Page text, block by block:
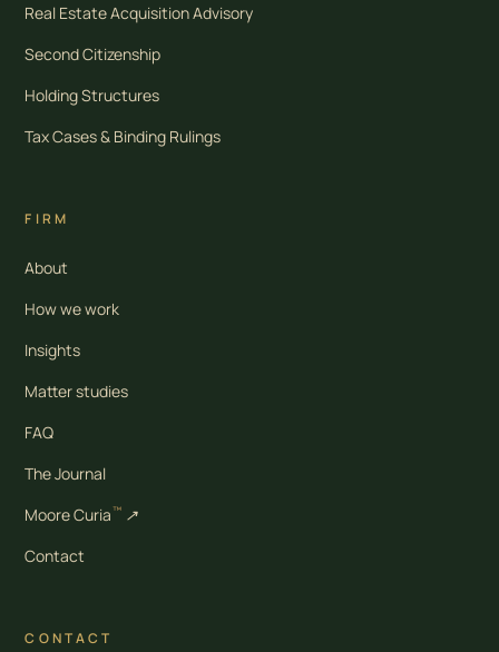
Real Estate Acquisition Advisory
Second Citizenship
Holding Structures
Tax Cases & Binding Rulings
FIRM
About
How we work
Insights
Matter studies
FAQ
The Journal
Moore Curia™ ↗
Contact
CONTACT